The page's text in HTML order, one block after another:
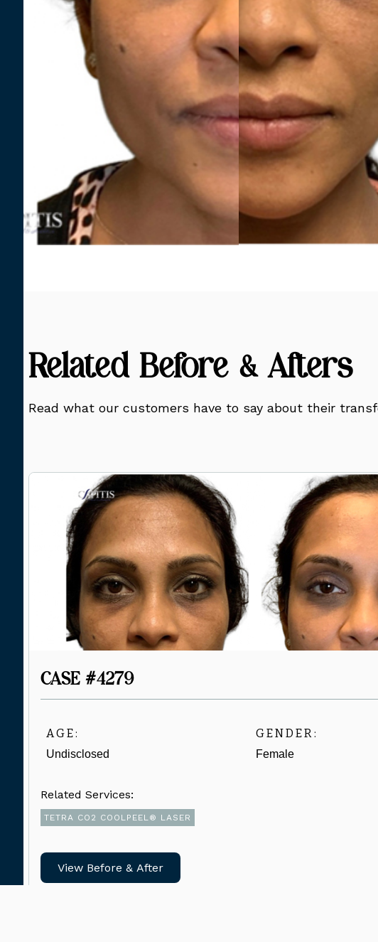
Related Before & Afters
Read what our customers have to say about their
CASE #4279
AGE:
Undisclosed
GENDER:
Female
Related Services:
TETRA CO2 COOLPEEL® LASER
View Before & After